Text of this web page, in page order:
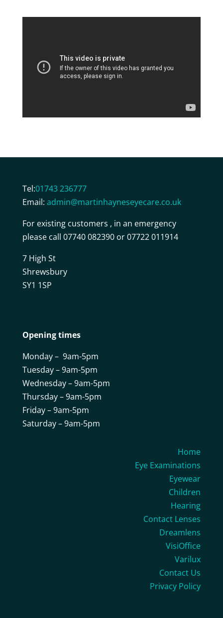
Tel:01743 236777
Email: admin@martinhayneseyecare.co.uk
For existing customers , in an emergency
please call 07740 082390 or 07722 011914
7 High St
Shrewsbury
SY1 1SP
Opening times
Monday – 9am-5pm
Tuesday – 9am-5pm
Wednesday – 9am-5pm
Thursday – 9am-5pm
Friday – 9am-5pm
Saturday – 9am-5pm
Home
Eye Examinations
Eyewear
Children
Hearing
Contact Lenses
Dreamlens
VisiOffice
Varilux
Contact Us
Privacy Policy